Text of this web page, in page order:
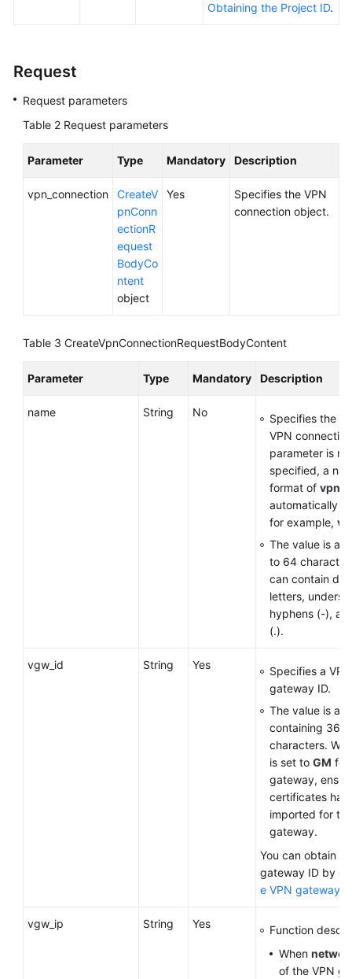
More
Videos
Reference
Level
Papers
Obtaining the Project ID.
Request
Request parameters
Table 2 Request parameters
Parameter Type Mandatory Description
vpn_connection
CreateV
pnConn
ectionR
equest
BodyCo
ntent
object
Yes
Specifies the VPN
connection object.
Table 3 CreateVpnConnectionRequestBodyContent
Parameter Type Mandatory Description
name String No
Specifies the
VPN
parameter is
specified, a
format of vpn-
automatically
for example,
The value is a
to 64
can contain
letters,
hyphens (-),
(.).
vgw_id String Yes
Specifies a VPN
gateway ID.
The value is a
containing 36
characters.
is set to GM for
gateway,
certificates
imported for
gateway.
You can obtain
gateway ID by
e VPN gateway
vgw_ip String Yes
Function
When
of the VPN